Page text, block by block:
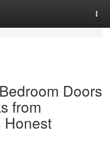
Doors
from
Honest